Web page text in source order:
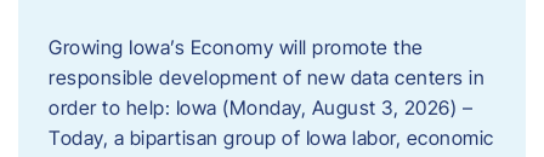
Growing Iowa’s Economy will promote the
responsible development of new data centers in
order to help: Iowa (Monday, August 3, 2026) –
Today, a bipartisan group of Iowa labor, economic